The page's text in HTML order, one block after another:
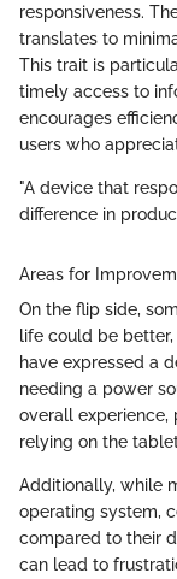
responsiveness.
translates to
This trait is
timely access to
encourages
users who
"A device that
difference in
Areas for
On the flip side,
life could be
have expressed a
needing a power
overall experience,
relying on the
Additionally, while
operating system,
compared to their
can lead to